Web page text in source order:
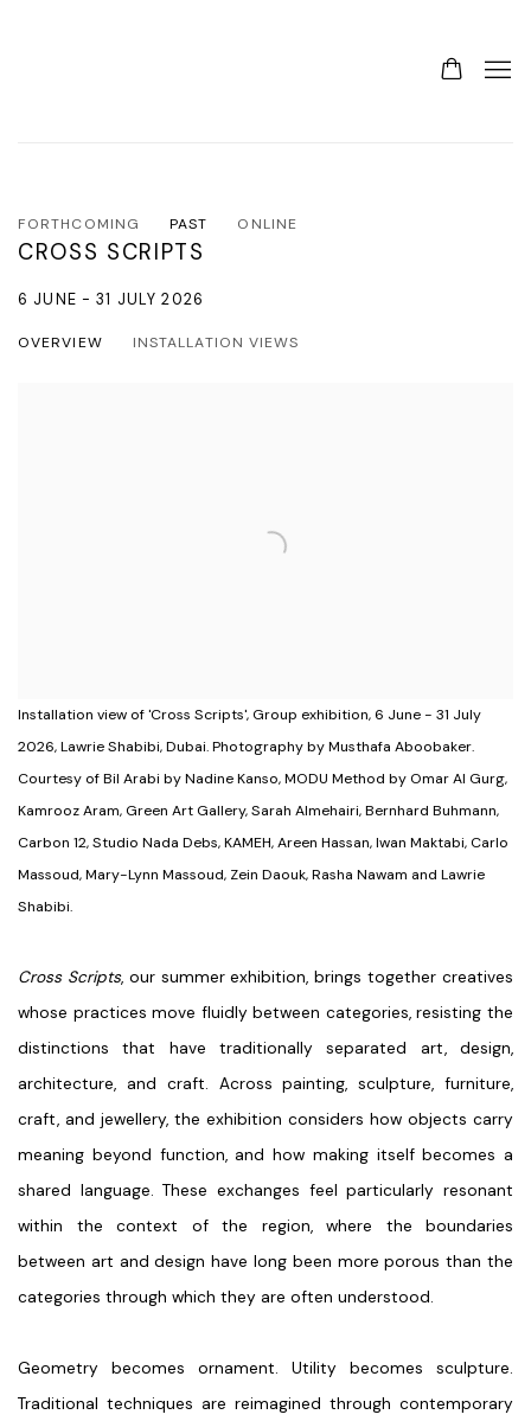
FORTHCOMING PAST ONLINE
CROSS SCRIPTS
6 JUNE - 31 JULY 2026
OVERVIEW INSTALLATION VIEWS
Installation view of 'Cross Scripts', Group exhibition, 6 June - 31 July
2026, Lawrie Shabibi, Dubai. Photography by Musthafa Aboobaker.
Courtesy of Bil Arabi by Nadine Kanso, MODU Method by Omar Al Gurg,
Kamrooz Aram, Green Art Gallery, Sarah Almehairi, Bernhard Buhmann,
Carbon 12, Studio Nada Debs, KAMEH, Areen Hassan, Iwan Maktabi, Carlo
Massoud, Mary-Lynn Massoud, Zein Daouk, Rasha Nawam and Lawrie
Shabibi.
Cross Scripts, our summer exhibition, brings together creatives
whose practices move fluidly between categories, resisting the
distinctions that have traditionally separated art, design,
architecture, and craft. Across painting, sculpture, furniture,
craft, and jewellery, the exhibition considers how objects carry
meaning beyond function, and how making itself becomes a
shared language. These exchanges feel particularly resonant
within the context of the region, where the boundaries
between art and design have long been more porous than the
categories through which they are often understood.
Geometry becomes ornament. Utility becomes sculpture.
Traditional techniques are reimagined through contemporary